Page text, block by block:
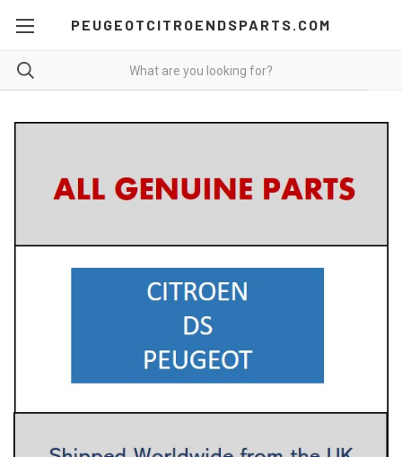
PEUGEOTCITROENDSPARTS.COM